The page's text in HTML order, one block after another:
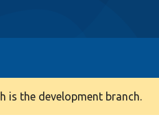
is the development branch.